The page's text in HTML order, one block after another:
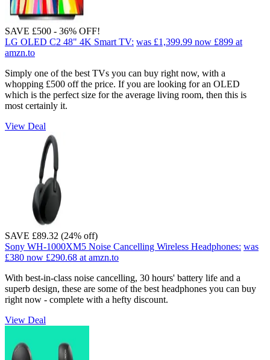
SAVE £500 - 36% OFF!
LG OLED C2 48" 4K Smart TV: was £1,399.99 now £899 at
amzn.to
Simply one of the best TVs you can buy right now, with a
whopping £500 off the price. If you are looking for an OLED
which is the perfect size for the average living room, then this is
most certainly it.
View Deal
SAVE £89.32 (24% off)
Sony WH-1000XM5 Noise Cancelling Wireless Headphones: was
£380 now £290.68 at amzn.to
With best-in-class noise cancelling, 30 hours' battery life and a
superb design, these are some of the best headphones you can buy
right now - complete with a hefty discount.
View Deal